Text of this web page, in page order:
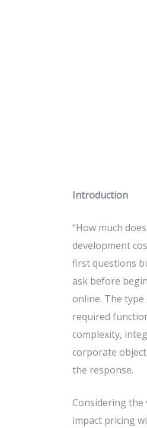
Introduction
“How much
development
first questions
ask before
online. The type
required
complexity,
corporate
the response.
Considering
impact pricing